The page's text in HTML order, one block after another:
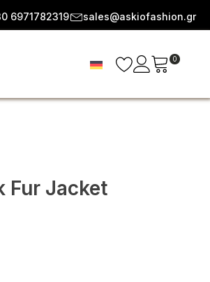
6971782319 sales@askiofashion.gr
0
Fur Jacket